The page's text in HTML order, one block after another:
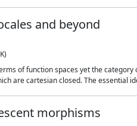
and beyond
of function spaces yet the
are cartesian closed. The essential
morphisms